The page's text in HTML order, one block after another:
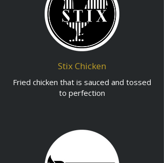
Stix Chicken
Fried chicken that is sauced and tossed
to perfection